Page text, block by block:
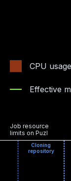
CPU usage
Effective
Job resource
limits on Puzl
Cloning
repository